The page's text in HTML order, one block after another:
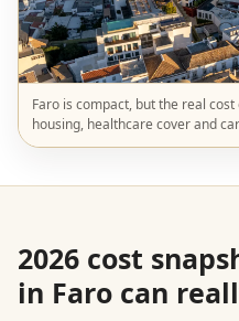
Faro is compact, but the real
housing, healthcare cover and
2026 cost
in Faro can